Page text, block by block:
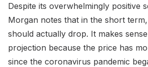
Despite its overwhelmingly positive
Morgan notes that in the short term,
should actually drop. It makes
projection because the price has
since the coronavirus pandemic